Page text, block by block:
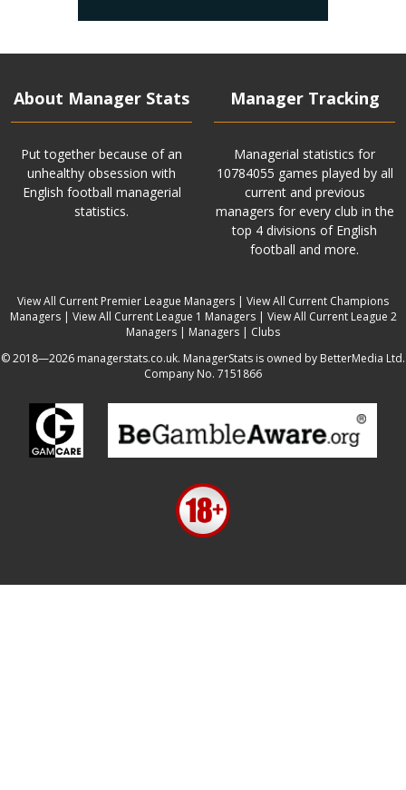
About Manager Stats
Put together because of an
unhealthy obsession with
English football managerial
statistics.
Manager Tracking
Managerial statistics for
10784055 games played by all
current and previous
managers for every club in the
top 4 divisions of English
football and more.
View All Current Premier League Managers | View All Current Champions
Managers| View All Current League 1 Managers| View All Current League 2
Managers | Managers | Clubs
© 2018—2026 managerstats.co.uk. ManagerStats is owned by BetterMedia Ltd.
Company No. 7151866